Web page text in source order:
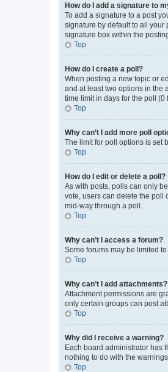
How do I add a signature to
To add a signature to a post
signature by default to all your
signature box within the
Top
How do I create a poll?
When posting a new topic or
and at least two options in the
time limit in days for the poll
Top
Why can’t I add more poll
The limit for poll options is set
Top
How do I edit or delete a poll?
As with posts, polls can only
vote, users can delete the poll
mid-way through a poll.
Top
Why can’t I access a forum?
Some forums may be limited
Top
Why can’t I add attachments?
Attachment permissions are
only certain groups can post
Top
Why did I receive a warning?
Each board administrator has
nothing to do with the
Top